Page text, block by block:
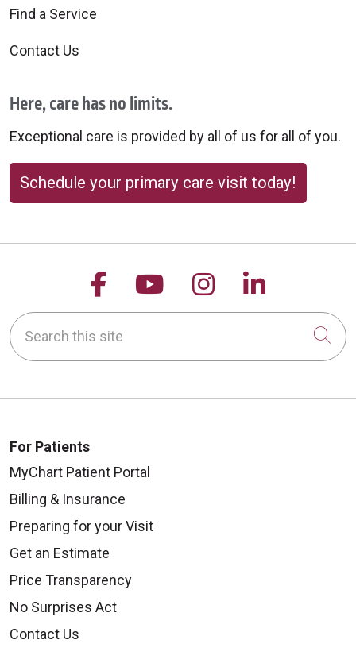
Find a Service
Contact Us
Here, care has no limits.
Exceptional care is provided by all of us for all of you.
Schedule your primary care visit today!
Follow us on Facebook
Follow us on
Follow us on
Follow
Search this site
For Patients
MyChart Patient Portal
Billing & Insurance
Preparing for your Visit
Get an Estimate
Price Transparency
No Surprises Act
Contact Us